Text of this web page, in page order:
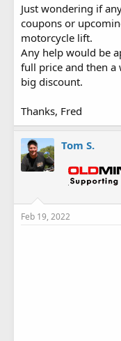
Just wondering if
coupons or
motorcycle lift.
Any help would be
full price and then a
big discount.
Thanks, Fred
Tom S.
Feb 19, 2022